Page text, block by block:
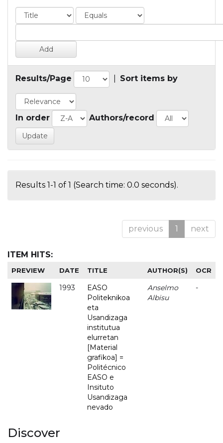
Results/Page Sort items by
In order Authors/record
Results 1-1 of 1 (Search time: 0.0 seconds).
previous 1 next
ITEM HITS:
PREVIEW DATE TITLE AUTHOR(S) OCR
1993
EASO
Politeknikoa
eta
Usandizaga
institutua
elurretan
[Material
grafikoa] =
Politécnico
EASO e
Insituto
Usandizaga
nevado
Anselmo
Albisu
-
Discover